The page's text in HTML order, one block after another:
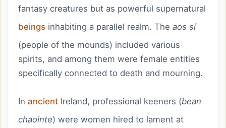
fantasy creatures but as powerful supernatural
beings inhabiting a parallel realm. The aos sí
(people of the mounds) included various
spirits, and among them were female entities
specifically connected to death and mourning.
In ancient Ireland, professional keeners (bean
chaointe) were women hired to lament at